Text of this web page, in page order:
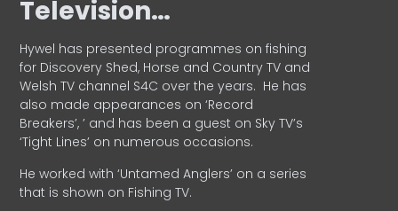
Television…
Hywel has presented programmes on fishing
for Discovery Shed, Horse and Country TV and
Welsh TV channel S4C over the years. He has
also made appearances on ‘Record
Breakers’, ’ and has been a guest on Sky TV’s
‘Tight Lines’ on numerous occasions.
He worked with ‘Untamed Anglers’ on a series
that is shown on Fishing TV.